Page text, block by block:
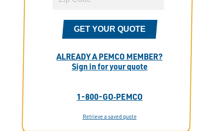
GET YOUR QUOTE
ALREADY A PEMCO MEMBER?
Sign in for your quote
1-800-GO‑PEMCO
Retrieve a saved quote